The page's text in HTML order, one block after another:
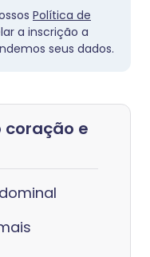
Política de
a inscrição a
seus dados.
coração e